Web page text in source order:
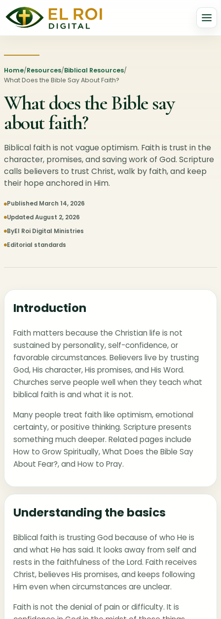
Home/Resources/Biblical Resources/
What Does the Bible Say About Faith?
What does the Bible say
about faith?
Biblical faith is not vague optimism. Faith is trust in the
character, promises, and saving work of God. Scripture
calls believers to trust Christ, walk by faith, and keep
their hope anchored in Him.
Published March 14, 2026
Updated August 2, 2026
ByEl Roi Digital Ministries
Editorial standards
Introduction
Faith matters because the Christian life is not
sustained by personality, self-confidence, or
favorable circumstances. Believers live by trusting
God, His character, His promises, and His Word.
Churches serve people well when they teach what
biblical faith is and what it is not.
Many people treat faith like optimism, emotional
certainty, or positive thinking. Scripture presents
something much deeper. Related pages include
How to Grow Spiritually,What Does the Bible Say
About Fear?, andHow to Pray.
Understanding the basics
Biblical faith is trusting God because of who He is
and what He has said. It looks away from self and
rests in the faithfulness of the Lord. Faith receives
Christ, believes His promises, and keeps following
Him even when circumstances are unclear.
Faith is not the denial of pain or difficulty. It is